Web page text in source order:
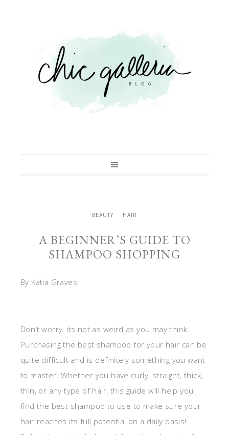
BEAUTY HAIR
A BEGINNER’S GUIDE TO
SHAMPOO SHOPPING
By Katia Graves
Don’t worry, its not as weird as you may think.
Purchasing the best shampoo for your hair can be
quite difficult and is definitely something you want
to master. Whether you have curly, straight, thick,
thin, or any type of hair, this guide will help you
find the best shampoo to use to make sure your
hair reaches its full potential on a daily basis!